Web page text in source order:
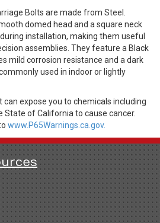
Bolts are made from Steel.
domed head and a square neck
installation, making them useful
assemblies. They feature a Black
mild corrosion resistance and a dark
used in indoor or lightly
can expose you to chemicals including
State of California to cause cancer.
www.P65Warnings.ca.gov.